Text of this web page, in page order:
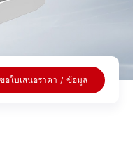
ขอใบเสนอราคา / ข้อมูล